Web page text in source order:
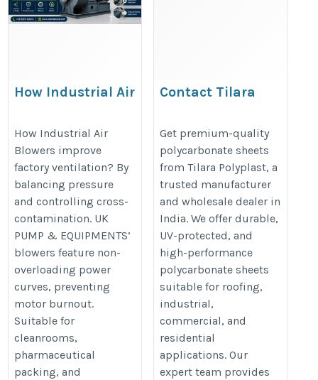
How Industrial Air
Factory Ventilation
https://ukacidpump.com/how-
industrial-air-blowers-improve-
factory-ventilation/
How Industrial Air
Blowers improve
factory ventilation? By
balancing pressure
and controlling cross-
contamination. UK
PUMP & EQUIPMENTS’
blowers feature non-
overloading power
curves, preventing
motor burnout.
Suitable for
cleanrooms,
pharmaceutical
packing, and
Contact Tilara
Polycarbonate Sheet
Wholesale & Dealers
https://www.tilarapolyplast.com/
Get premium-quality
polycarbonate sheets
from Tilara Polyplast, a
trusted manufacturer
and wholesale dealer in
India. We offer durable,
UV-protected, and
high-performance
polycarbonate sheets
suitable for roofing,
industrial,
commercial, and
residential
applications. Our
expert team provides